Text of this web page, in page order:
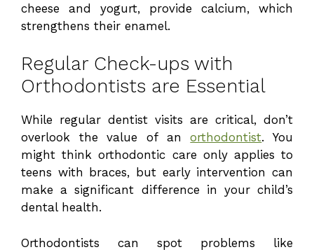
cheese and yogurt, provide calcium, which
strengthens their enamel.
Regular Check-ups with
Orthodontists are Essential
While regular dentist visits are critical, don’t
overlook the value of anorthodontist. You
might think orthodontic care only applies to
teens with braces, but early intervention can
make a significant difference in your child’s
dental health.
Orthodontists can spot problems like